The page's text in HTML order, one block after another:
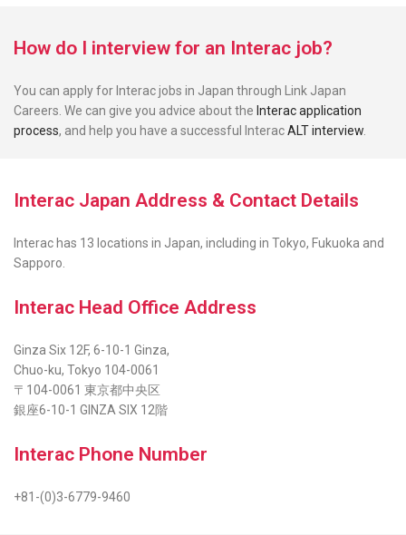
How do I interview for an Interac job?
You can apply for Interac jobs in Japan through Link Japan
Careers. We can give you advice about the Interac application
process, and help you have a successful InteracALT interview
Interac Japan Address & Contact Details
Interac has 13 locations in Japan, including in Tokyo, Fukuoka and
Sapporo.
Interac Head Office Address
Ginza Six 12F, 6-10-1 Ginza,
Chuo-ku, Tokyo 104-0061
〒104-0061 東京都中央区
銀座6-10-1 GINZA SIX 12階
Interac Phone Number
+81-(0)3-6779-9460